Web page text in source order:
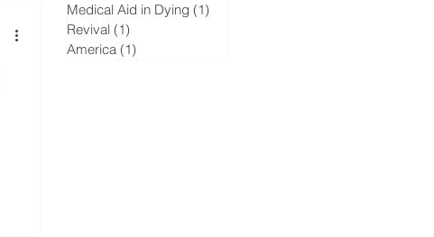
Medical Aid in Dying (1)
Revival (1)
America (1)